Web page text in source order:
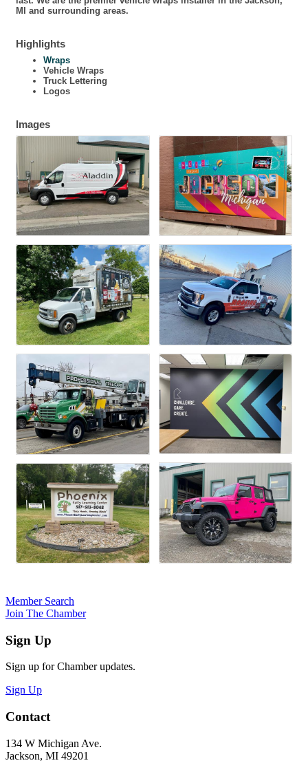
MI and surrounding areas.
Highlights
Wraps
Vehicle Wraps
Truck Lettering
Logos
Images
Member Search
Join The Chamber
Sign Up
Sign up for Chamber updates.
Sign Up
Contact
134 W Michigan Ave.
Jackson, MI 49201